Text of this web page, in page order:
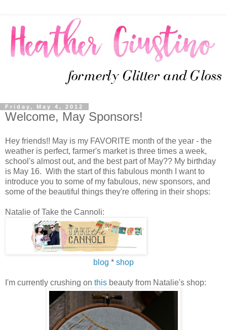
Friday, May 4, 2012
Welcome, May Sponsors!
Hey friends!! May is my FAVORITE month of the year - the
weather is perfect, farmer's market is three times a week,
school's almost out, and the best part of May?? My birthday
is May 16. With the start of this fabulous month I want to
introduce you to some of my fabulous, new sponsors, and
some of the beautiful things they're offering in their shops:
Natalie of Take the Cannoli:
blog * shop
I'm currently crushing on this beauty from Natalie's shop: